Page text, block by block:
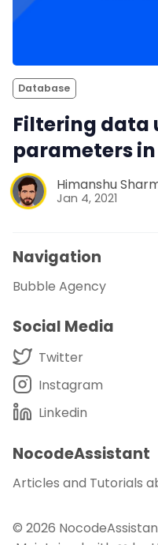
Database
Filtering data
parameters
Himanshu
Jan 4, 2021
Navigation
Bubble Agency
Social Media
Twitter
Instagram
Linkedin
NocodeAssistant
Articles and Tutorials
© 2026